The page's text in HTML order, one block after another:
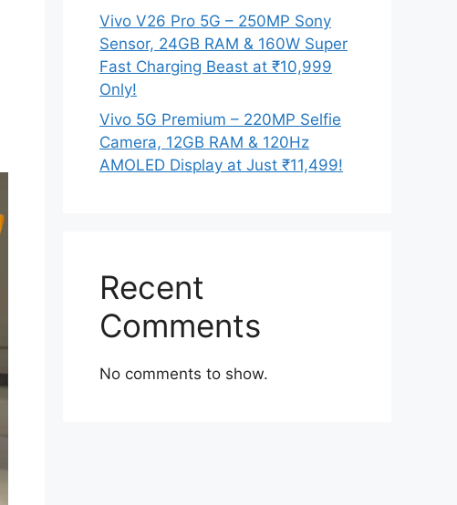
Vivo V26 Pro 5G – 250MP Sony
Sensor, 24GB RAM & 160W Super
Fast Charging Beast at ₹10,999
Only!
Vivo 5G Premium – 220MP Selfie
Camera, 12GB RAM & 120Hz
AMOLED Display at Just ₹11,499!
Recent
Comments
No comments to show.